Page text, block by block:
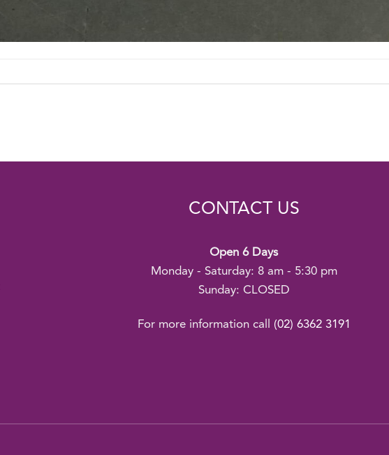
CONTACT US
Open 6 Days
Monday - Saturday: 8 am - 5:30 pm
Sunday: CLOSED
For more information call (02) 6362 3191